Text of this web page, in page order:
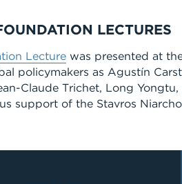
LECTURES
Lecture was presented at
policymakers as Agustín
Claude Trichet, Long
support of the Stavros